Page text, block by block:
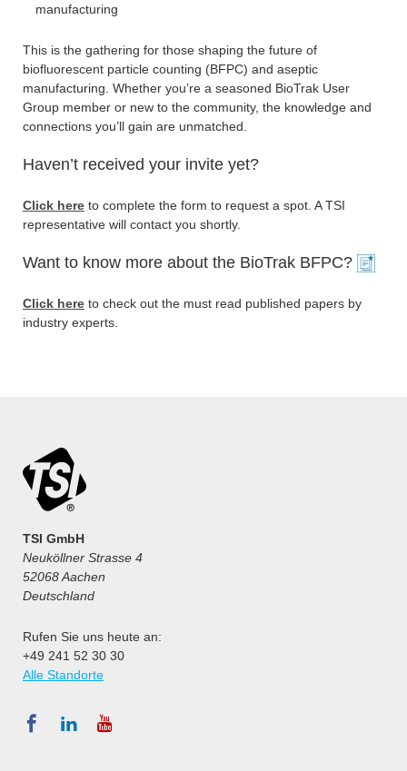
manufacturing
This is the gathering for those shaping the future of
biofluorescent particle counting (BFPC) and aseptic
manufacturing. Whether you’re a seasoned BioTrak User
Group member or new to the community, the knowledge and
connections you’ll gain are unmatched.
Haven’t received your invite yet?
Click here to complete the form to request a spot. A TSI
representative will contact you shortly.
Want to know more about the BioTrak BFPC?
Click here to check out the must read published papers by
industry experts.
TSI GmbH
Neuköllner Strasse 4
52068 Aachen
Deutschland
Rufen Sie uns heute an:
+49 241 52 30 30
Alle Standorte